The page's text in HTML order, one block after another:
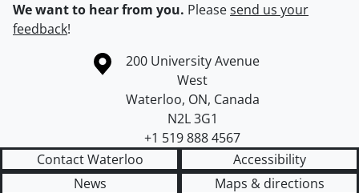
We want to hear from you. Pleasesend us your
feedback!
Information about the University of Waterloo
Campus map
200 University Avenue
West
Waterloo, ON, Canada
N2L 3G1
+1 519 888 4567
Contact Waterloo
Accessibility
News
Maps & directions